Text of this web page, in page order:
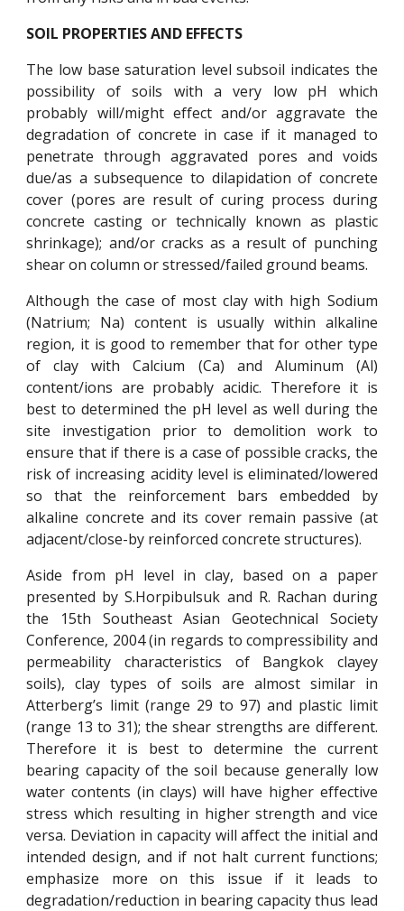
SOIL PROPERTIES AND EFFECTS
The low base saturation level subsoil indicates the
possibility of soils with a very low pH which
probably will/might effect and/or aggravate the
degradation of concrete in case if it managed to
penetrate through aggravated pores and voids
due/as a subsequence to dilapidation of concrete
cover (pores are result of curing process during
concrete casting or technically known as plastic
shrinkage); and/or cracks as a result of punching
shear on column or stressed/failed ground beams.
Although the case of most clay with high Sodium
(Natrium; Na) content is usually within alkaline
region, it is good to remember that for other type
of clay with Calcium (Ca) and Aluminum (Al)
content/ions are probably acidic. Therefore it is
best to determined the pH level as well during the
site investigation prior to demolition work to
ensure that if there is a case of possible cracks, the
risk of increasing acidity level is eliminated/lowered
so that the reinforcement bars embedded by
alkaline concrete and its cover remain passive (at
adjacent/close-by reinforced concrete structures).
Aside from pH level in clay, based on a paper
presented by S.Horpibulsuk and R. Rachan during
the 15th Southeast Asian Geotechnical Society
Conference, 2004 (in regards to compressibility and
permeability characteristics of Bangkok clayey
soils), clay types of soils are almost similar in
Atterberg’s limit (range 29 to 97) and plastic limit
(range 13 to 31); the shear strengths are different.
Therefore it is best to determine the current
bearing capacity of the soil because generally low
water contents (in clays) will have higher effective
stress which resulting in higher strength and vice
versa. Deviation in capacity will affect the initial and
intended design, and if not halt current functions;
emphasize more on this issue if it leads to
degradation/reduction in bearing capacity thus lead